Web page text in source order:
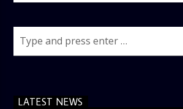
LATEST NEWS